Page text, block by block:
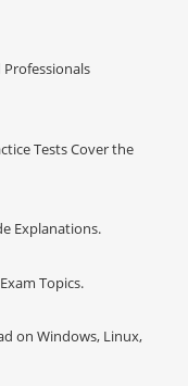
Tests Cover the
Explanations.
Topics.
on Windows, Linux,